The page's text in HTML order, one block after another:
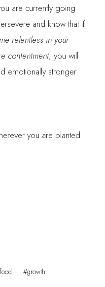
are currently going
and know that if
relentless in your
contentment, you will
emotionally stronger.
you are planted
food #growth